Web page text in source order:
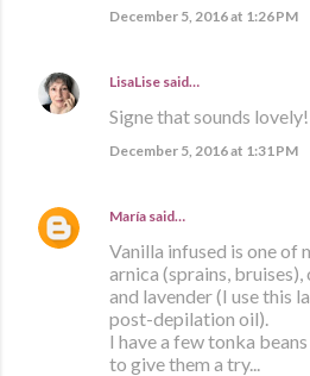
December 5, 2016 at 1:26 PM
LisaLise said…
Signe that sounds lovely!
December 5, 2016 at 1:31 PM
María said…
Vanilla infused is one of
arnica (sprains,
and lavender (I use this
post-depilation oil).
I have a few tonka
to give them a try...